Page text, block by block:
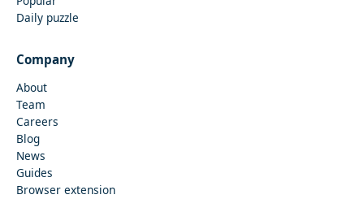
Daily puzzle
Company
About
Team
Careers
Blog
News
Guides
Browser extension